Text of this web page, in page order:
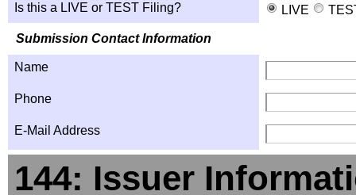
Is this a LIVE or TEST Filing? LIVE
Submission Contact Information
Name
Phone
E-Mail Address
144: Issuer